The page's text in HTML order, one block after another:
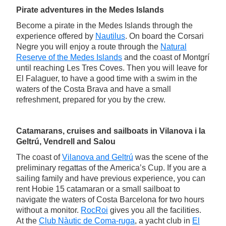
Pirate adventures in the Medes Islands
Become a pirate in the Medes Islands through the
experience offered by Nautilus. On board the Corsari
Negre you will enjoy a route through the Natural
Reserve of the Medes Islands and the coast of Montgrí
until reaching Les Tres Coves. Then you will leave for
El Falaguer, to have a good time with a swim in the
waters of the Costa Brava and have a small
refreshment, prepared for you by the crew.
Catamarans, cruises and sailboats in Vilanova i la
Geltrú, Vendrell and Salou
The coast ofVilanova and Geltrú was the scene of the
preliminary regattas of the America’s Cup. If you are a
sailing family and have previous experience, you can
rent Hobie 15 catamaran or a small sailboat to
navigate the waters of Costa Barcelona for two hours
without a monitor. RocRoi gives you all the facilities.
At the Club Nàutic de Coma-ruga, a yacht club in El